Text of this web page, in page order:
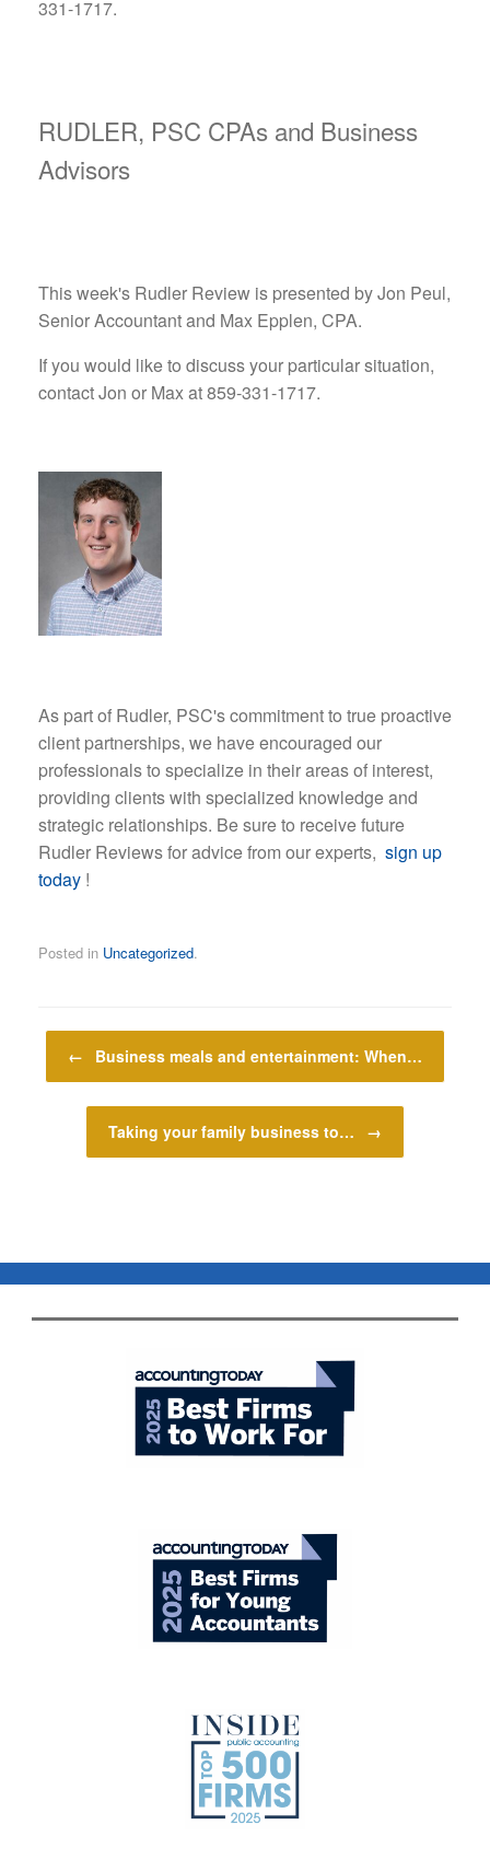
331-1717.
RUDLER, PSC CPAs and Business
Advisors
This week's Rudler Review is presented by Jon Peul,
Senior Accountant and Max Epplen, CPA.
If you would like to discuss your particular situation,
contact Jon or Max at 859-331-1717.
As part of Rudler, PSC's commitment to true proactive
client partnerships, we have encouraged our
professionals to specialize in their areas of interest,
providing clients with specialized knowledge and
strategic relationships. Be sure to receive future
Rudler Reviews for advice from our experts, sign up
today !
Posted in Uncategorized.
Post navigation
← Business meals and entertainment: When…
Taking your family business to… →